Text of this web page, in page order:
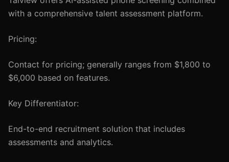
with a comprehensive talent assessment platform.
Pricing:
Contact for pricing; generally ranges from $1,800 to
$6,000 based on features.
Key Differentiator:
End-to-end recruitment solution that includes
assessments and analytics.